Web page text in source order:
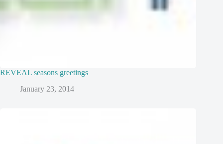
REVEAL seasons greetings
January 23, 2014